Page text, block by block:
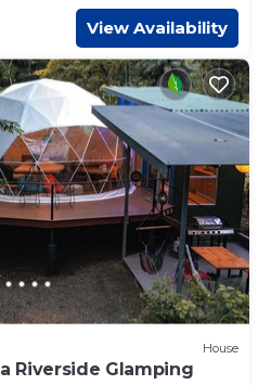
View Availability
House
Riverside Glamping